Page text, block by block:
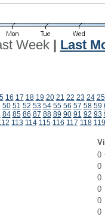
Week| Last
16 17 18 19 20 21 22 23 24 25
50 51 52 53 54 55 56 57 58 59
84 85 86 87 88 89 90 91 92 93
113 114 115 116 117 118 119
0
0
0
0
0
0